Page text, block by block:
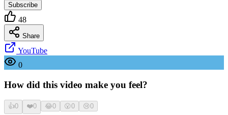
Subscribe
48
Share
YouTube
0
How did this video make you feel?
👍0 ❤️0 😂0 😮0 😢0